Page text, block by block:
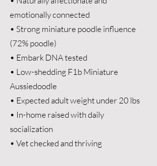
emotionally connected
• Strong miniature poodle influence
(72% poodle)
• Embark DNA tested
• Low-shedding F1b Miniature
Aussiedoodle
• Expected adult weight under 20 lbs
• In-home raised with daily
socialization
• Vet checked and thriving